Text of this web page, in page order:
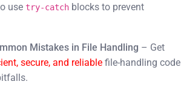
use try-catch blocks to prevent
Mistakes in File Handling – Get
secure, and reliable file-handling code